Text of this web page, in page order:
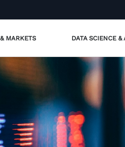
MARKETS DATA SCIENCE &